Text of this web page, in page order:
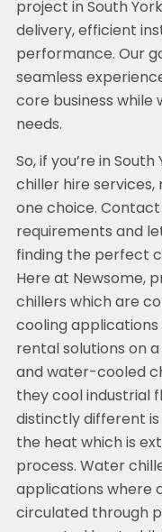
project in South
delivery, efficient
performance. Our
seamless
core business while
needs.
So, if you’re in
chiller hire services,
one choice.
requirements and
finding the perfect
Here at Newsome,
chillers which are
cooling
rental solutions on
and water-cooled
they cool industrial
distinctly different
the heat which is
process. Water
applications where
circulated through